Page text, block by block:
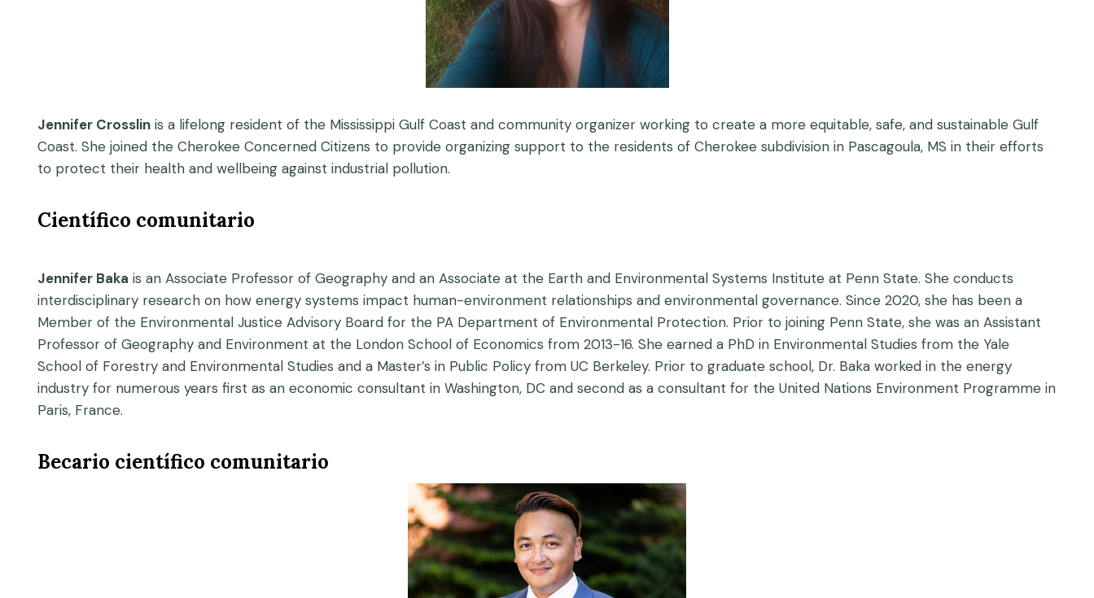
Jennifer Crosslin is a lifelong resident of the Mississippi Gulf Coast and community organizer working to create a more equitable, safe, and sustainable Gulf
Coast. She joined the Cherokee Concerned Citizens to provide organizing support to the residents of Cherokee subdivision in Pascagoula, MS in their efforts
to protect their health and wellbeing against industrial pollution.
Científico comunitario
Jennifer Baka is an Associate Professor of Geography and an Associate at the Earth and Environmental Systems Institute at Penn State. She conducts
interdisciplinary research on how energy systems impact human-environment relationships and environmental governance. Since 2020, she has been a
Member of the Environmental Justice Advisory Board for the PA Department of Environmental Protection. Prior to joining Penn State, she was an Assistant
Professor of Geography and Environment at the London School of Economics from 2013-16. She earned a PhD in Environmental Studies from the Yale
School of Forestry and Environmental Studies and a Master’s in Public Policy from UC Berkeley. Prior to graduate school, Dr. Baka worked in the energy
industry for numerous years first as an economic consultant in Washington, DC and second as a consultant for the United Nations Environment Programme in
Paris, France.
Becario científico comunitario